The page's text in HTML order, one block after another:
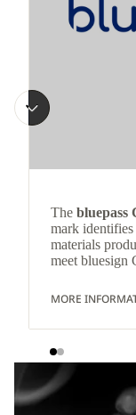
The bluepass
mark
materials
meet bluesign
MORE